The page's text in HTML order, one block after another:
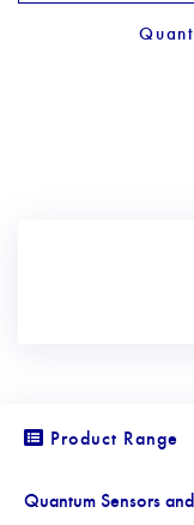
Product Range
Quantum Sensors